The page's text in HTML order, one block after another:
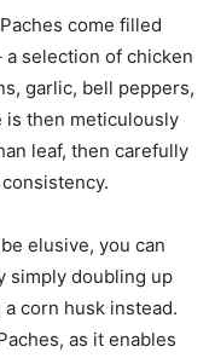
come filled
selection of chicken
garlic, bell peppers,
is then meticulously
leaf, then carefully
elusive, you can
simply doubling up
corn husk instead.
as it enables